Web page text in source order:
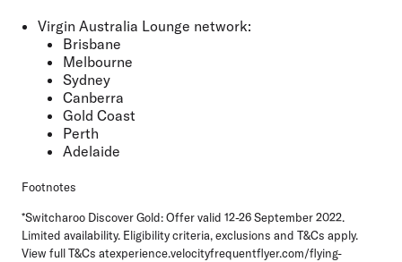
Virgin Australia Lounge network:
Brisbane
Melbourne
Sydney
Canberra
Gold Coast
Perth
Adelaide
Footnotes
*Switcharoo Discover Gold: Offer valid 12-26 September 2022.
Limited availability. Eligibility criteria, exclusions and T&Cs apply.
View full T&Cs atexperience.velocityfrequentflyer.com/flying-